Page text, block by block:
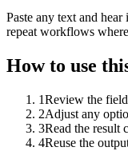
Paste any text and
repeat workflows
How to use
1Review the
2Adjust any
3Read the result
4Reuse the